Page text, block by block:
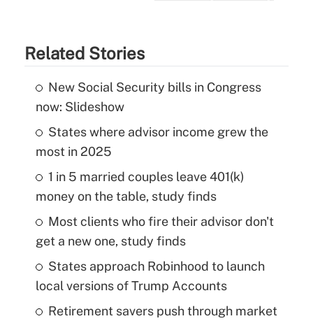
Related Stories
New Social Security bills in Congress
now: Slideshow
States where advisor income grew the
most in 2025
1 in 5 married couples leave 401(k)
money on the table, study finds
Most clients who fire their advisor don't
get a new one, study finds
States approach Robinhood to launch
local versions of Trump Accounts
Retirement savers push through market